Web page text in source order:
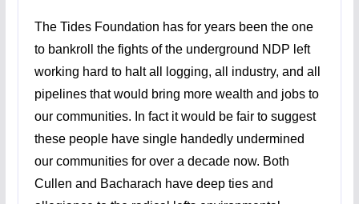
The Tides Foundation has for years been the one
to bankroll the fights of the underground NDP left
working hard to halt all logging, all industry, and all
pipelines that would bring more wealth and jobs to
our communities. In fact it would be fair to suggest
these people have single handedly undermined
our communities for over a decade now. Both
Cullen and Bacharach have deep ties and